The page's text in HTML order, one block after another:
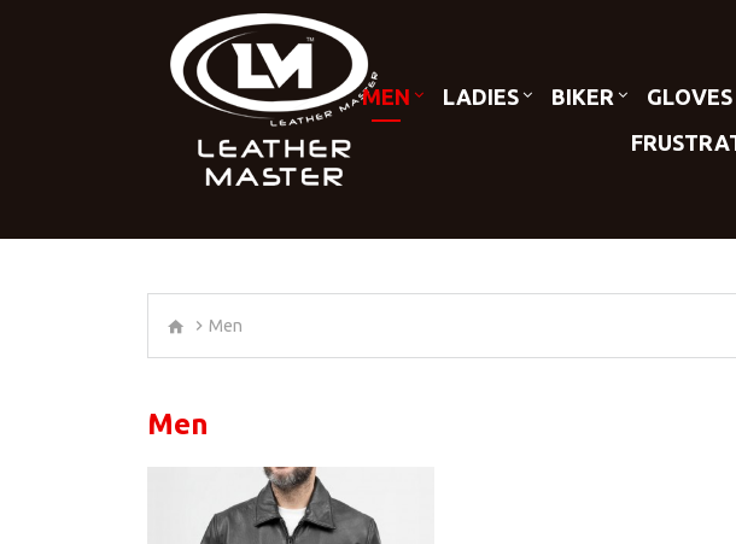
MEN LADIES BIKER GLOVES
Men
Men